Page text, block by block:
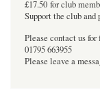
£17.50 for club
Support the club and
Please contact us
01795 663955
Please leave a